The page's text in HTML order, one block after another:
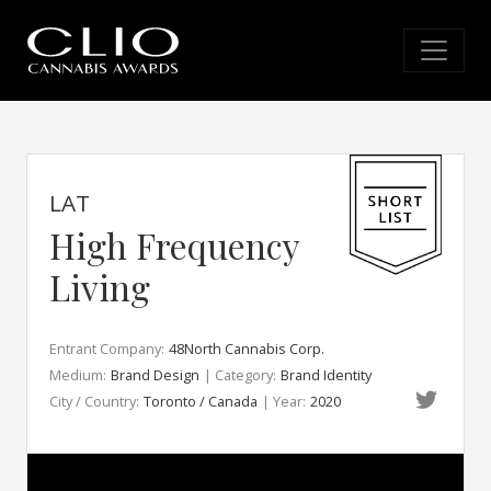
LAT
High Frequency
Living
Entrant Company: 48North Cannabis Corp.
Medium: Brand Design | Category: Brand Identity
City / Country: Toronto / Canada | Year: 2020